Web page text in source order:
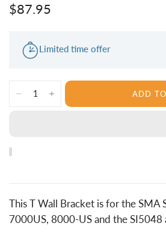
$87.95
Limited time offer
ADD
This T Wall Bracket is for the SMA
7000US, 8000-US and the SI5048